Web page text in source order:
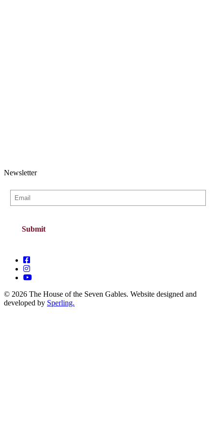
Newsletter
© 2026 The House of the Seven Gables. Website designed and
developed by Sperling.